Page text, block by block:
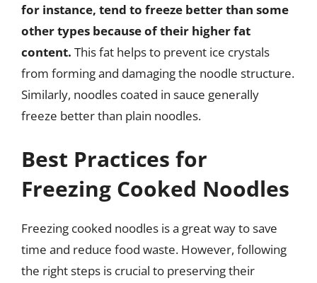
for instance, tend to freeze better than some
other types because of their higher fat
content. This fat helps to prevent ice crystals
from forming and damaging the noodle structure.
Similarly, noodles coated in sauce generally
freeze better than plain noodles.
Best Practices for
Freezing Cooked Noodles
Freezing cooked noodles is a great way to save
time and reduce food waste. However, following
the right steps is crucial to preserving their